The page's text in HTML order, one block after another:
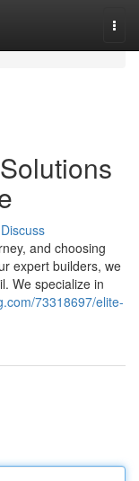
Discuss
and choosing
expert builders, we
We specialize in
73318697/elite-